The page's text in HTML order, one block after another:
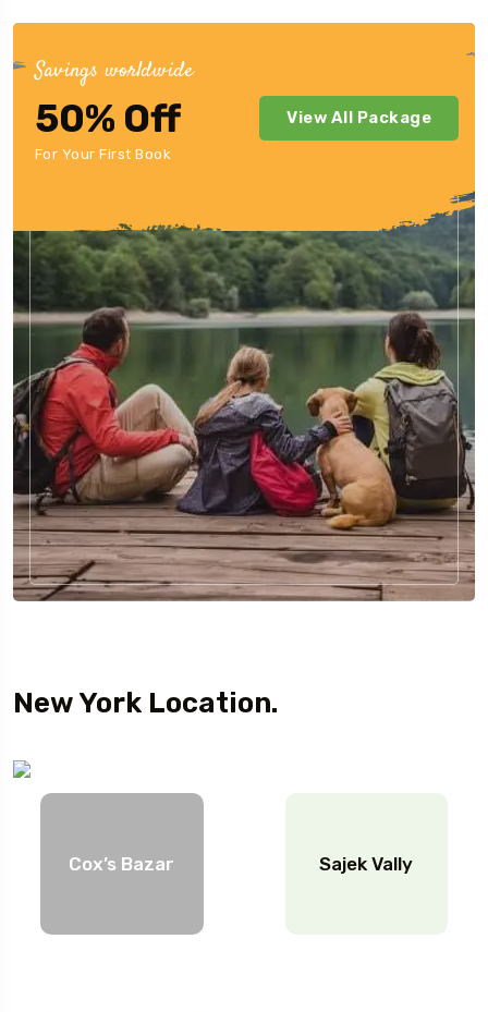
Savings worldwide
50% Off
For Your First Book
View All Package
New York Location.
Cox’s Bazar Sajek Vally